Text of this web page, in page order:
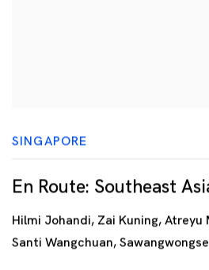
En Route: Southeast
Hilmi Johandi, Zai Kuning, Atreyu
Santi Wangchuan,
SINGAPORE